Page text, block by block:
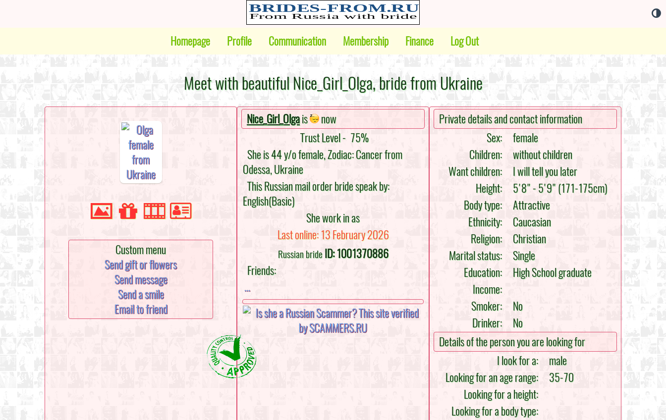
Homepage Profile Communication Membership Finance Log Out
Meet with beautiful Nice_Girl_Olga, bride from Ukraine
Custom menu
Send gift or flowers
Send message
Send a smile
Email to friend
Nice_Girl_Olgais
now
Trust Level - 75%
She is 44 y/o female, Zodiac: Cancer from
Odessa, Ukraine
This Russian mail order bride speak by:
English(Basic)
She work in as
Last online: 13 February 2026
Russian bride ID: 1001370886
Friends:
...
Private details and contact information
Sex:
female
Children:
without children
Want children:
I will tell you later
Height:
5'8" - 5'9" (171-175cm)
Body type:
Attractive
Ethnicity:
Caucasian
Religion:
Christian
Marital status:
Single
Education:
High School graduate
Income:
Smoker:
No
Drinker:
No
Details of the person you are looking for
I look for a:
male
Looking for an age range:
35-70
Looking for a height:
Looking for a body type: